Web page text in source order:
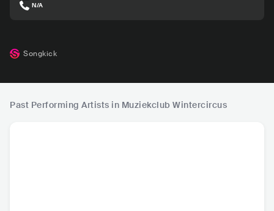
N/A
Songkick
Past Performing Artists in Muziekclub Wintercircus